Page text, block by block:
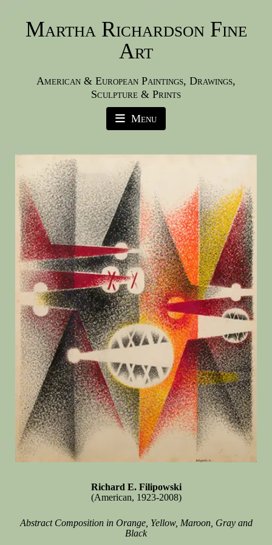
Martha Richardson Fine
Art
American & European Paintings, Drawings,
Sculpture & Prints
Menu
Richard E. Filipowski
(American, 1923-2008)
Abstract Composition in Orange, Yellow, Maroon, Gray and
Black